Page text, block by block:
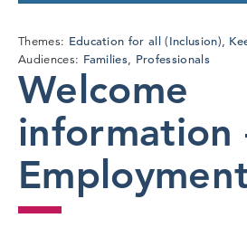
Themes: Education for all (Inclusion),
Audiences: Families, Professionals
Welcome
information